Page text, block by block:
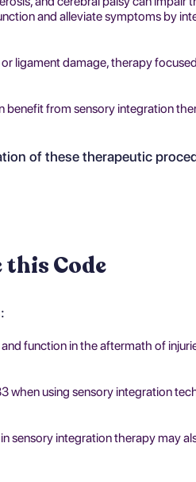
and alleviate symptoms by
ligament damage, therapy
benefit from sensory integration
of these therapeutic
Code
function in the aftermath of
when using sensory integration
sensory integration therapy may